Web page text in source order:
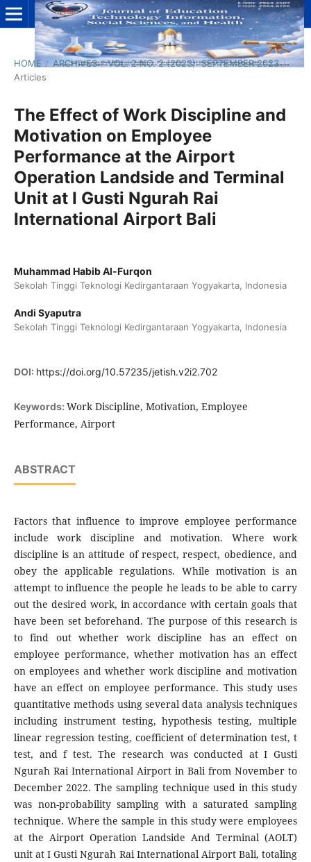
HOME / ARCHIVES / VOL. 2 NO. 2 (2023): SEPTEMBER 2023 /
Articles
The Effect of Work Discipline and
Motivation on Employee
Performance at the Airport
Operation Landside and Terminal
Unit at I Gusti Ngurah Rai
International Airport Bali
Muhammad Habib Al-Furqon
Sekolah Tinggi Teknologi Kedirgantaraan Yogyakarta, Indonesia
Andi Syaputra
Sekolah Tinggi Teknologi Kedirgantaraan Yogyakarta, Indonesia
DOI: https://doi.org/10.57235/jetish.v2i2.702
Keywords: Work Discipline, Motivation, Employee
Performance, Airport
ABSTRACT
Factors that influence to improve employee performance
include work discipline and motivation. Where work
discipline is an attitude of respect, respect, obedience, and
obey the applicable regulations. While motivation is an
attempt to influence the people he leads to be able to carry
out the desired work, in accordance with certain goals that
have been set beforehand. The purpose of this research is
to find out whether work discipline has an effect on
employee performance, whether motivation has an effect
on employees and whether work discipline and motivation
have an effect on employee performance. This study uses
quantitative methods using several data analysis techniques
including instrument testing, hypothesis testing, multiple
linear regression testing, coefficient of determination test, t
test, and f test. The research was conducted at I Gusti
Ngurah Rai International Airport in Bali from November to
December 2022. The sampling technique used in this study
was non-probability sampling with a saturated sampling
technique. Where the sample in this study were employees
at the Airport Operation Landside And Terminal (AOLT)
unit at I Gusti Ngurah Rai International Airport Bali, totaling